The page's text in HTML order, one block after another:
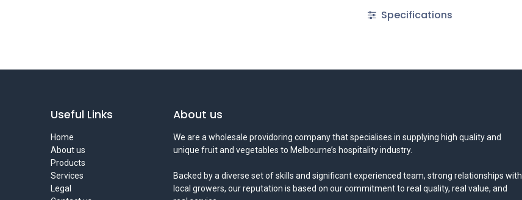
Specifications
Useful Links
Home
About us
Products
Services
Legal
About us
We are a wholesale providoring company that specialises in supplying high quality and
unique fruit and vegetables to Melbourne’s hospitality industry.
Backed by a diverse set of skills and significant experienced team, strong relationships with
local growers, our reputation is based on our commitment to real quality, real value, and